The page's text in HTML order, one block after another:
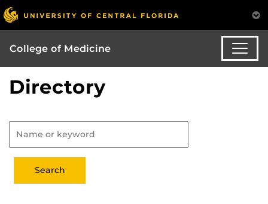
College of Medicine
Directory